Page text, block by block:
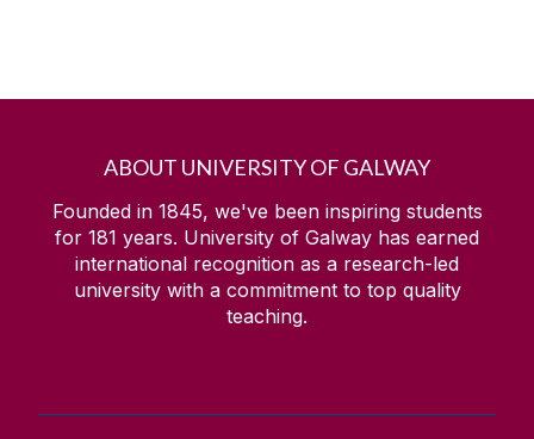
ABOUT UNIVERSITY OF GALWAY
Founded in 1845, we've been inspiring students
for 181 years. University of Galway has earned
international recognition as a research-led
university with a commitment to top quality
teaching.